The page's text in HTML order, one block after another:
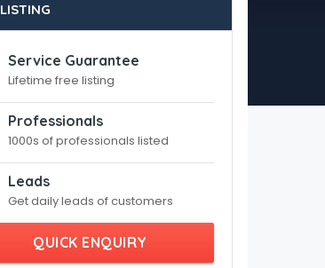
LISTING
Service Guarantee
Lifetime free listing
Professionals
1000s of professionals listed
Leads
Get daily leads of customers
QUICK ENQUIRY